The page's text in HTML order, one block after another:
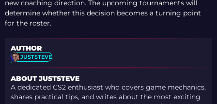
new coaching direction. The upcoming tournaments will
determine whether this decision becomes a turning point
for the roster.
AUTHOR
JUSTSTEVE
ABOUT JUSTSTEVE
A dedicated CS2 enthusiast who covers game mechanics,
shares practical tips, and writes about the most exciting